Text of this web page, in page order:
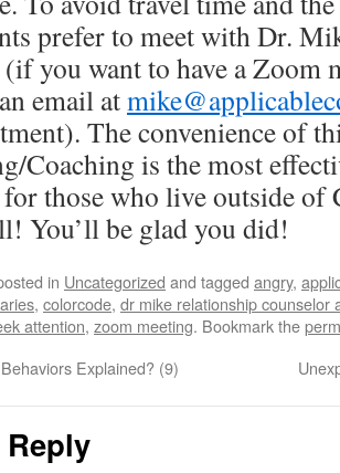
prefer to meet with Dr.
you want to have a Zoom
email at
The convenience of
Coaching is the most
those who live outside of
You’ll be glad you did!
in Uncategorized and tagged angry,
, colorcode, dr mike relationship counselor
attention, zoom meeting. Bookmark the
Explained? (9)
Reply